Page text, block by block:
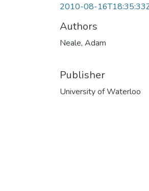
2010-08-
Authors
Neale, Adam
Publisher
University of Waterloo